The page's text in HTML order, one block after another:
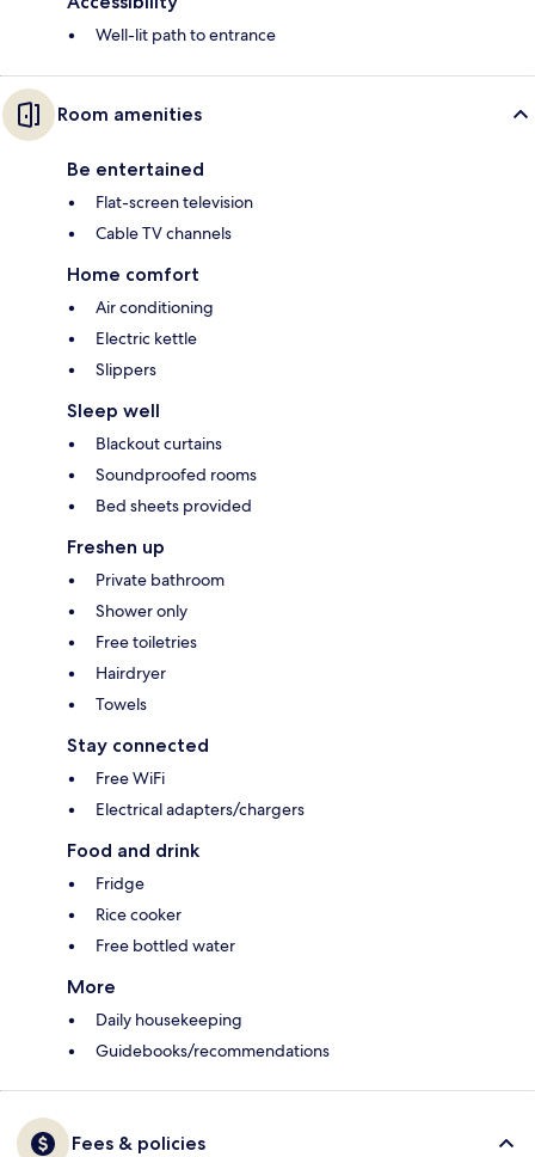
Well-lit path to entrance
Room amenities
Be entertained
Flat-screen television
Cable TV channels
Home comfort
Air conditioning
Electric kettle
Slippers
Sleep well
Blackout curtains
Soundproofed rooms
Bed sheets provided
Freshen up
Private bathroom
Shower only
Free toiletries
Hairdryer
Towels
Stay connected
Free WiFi
Electrical adapters/chargers
Food and drink
Fridge
Rice cooker
Free bottled water
More
Daily housekeeping
Guidebooks/recommendations
Fees & policies